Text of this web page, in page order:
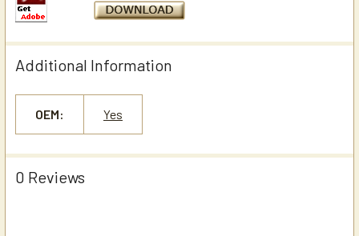
Additional Information
OEM: Yes
0 Reviews